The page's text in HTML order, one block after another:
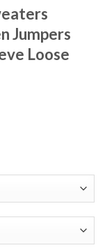
Jumpers
Loose